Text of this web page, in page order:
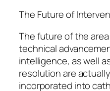
The Future of
The future of the
technical
intelligence, as well
resolution are
incorporated into